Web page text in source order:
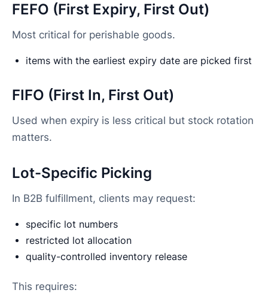
FEFO (First Expiry, First Out)
Most critical for perishable goods.
items with the earliest expiry date are picked first
FIFO (First In, First Out)
Used when expiry is less critical but stock rotation
matters.
Lot-Specific Picking
In B2B fulfillment, clients may request:
specific lot numbers
restricted lot allocation
quality-controlled inventory release
This requires: